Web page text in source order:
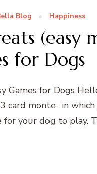
Blog Happiness
(easy
for Dogs
Games for Dogs
card monte- in
for your dog to